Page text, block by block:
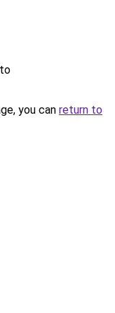
you can return to